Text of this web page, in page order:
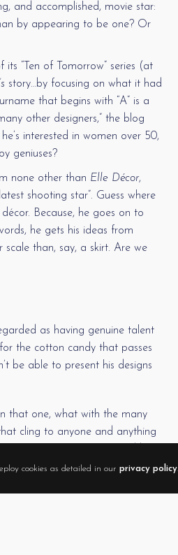
and accomplished, movie star:
by appearing to be one? Or
“Ten of Tomorrow” series (at
story…by focusing on what it had
that begins with “A” is a
other designers,” the blog
interested in women over 50,
geniuses?
none other than Elle Décor,
shooting star”. Guess where
Because, he goes on to
he gets his ideas from
than, say, a skirt. Are we
as having genuine talent
the cotton candy that passes
be able to present his designs
that one, what with the many
cling to anyone and anything
call.cookies as detailed in our privacy policy.